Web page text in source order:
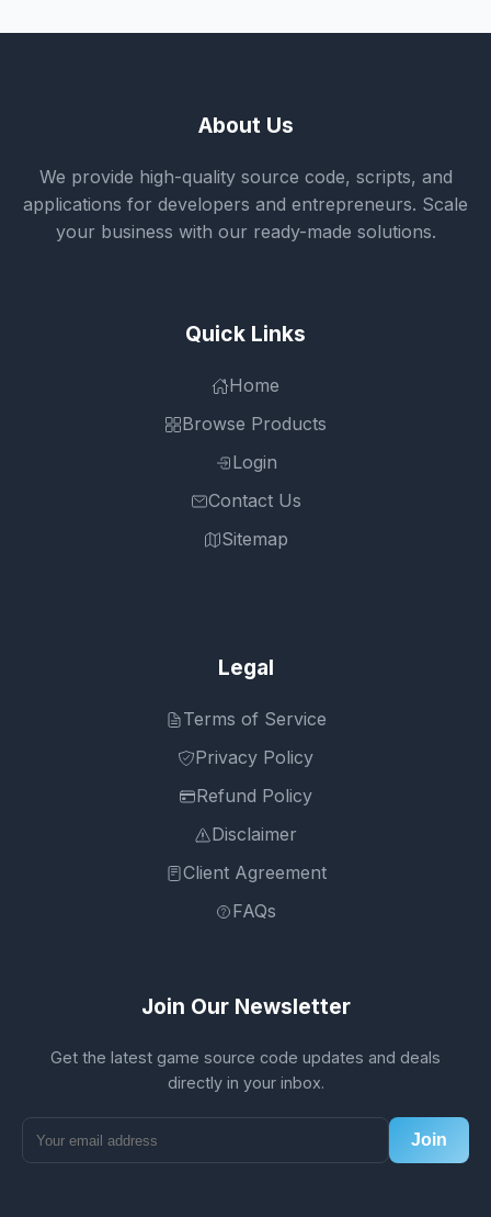
About Us
We provide high-quality source code, scripts, and
applications for developers and entrepreneurs. Scale
your business with our ready-made solutions.
Quick Links
Home
Browse Products
Login
Contact Us
Sitemap
Legal
Terms of Service
Privacy Policy
Refund Policy
Disclaimer
Client Agreement
FAQs
Join Our Newsletter
Get the latest game source code updates and deals
directly in your inbox.
Join